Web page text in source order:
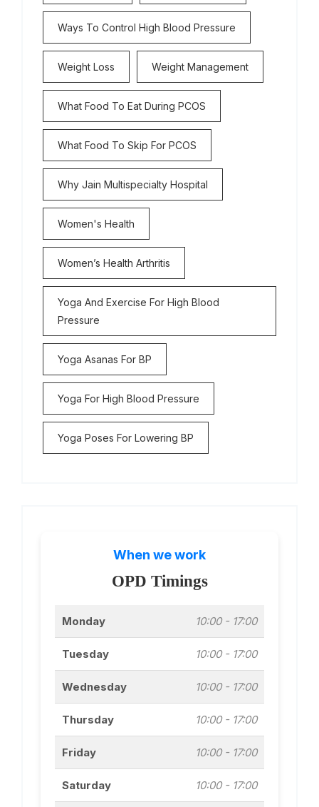
Ways To Control High Blood Pressure
Weight Loss Weight Management
What Food To Eat During PCOS
What Food To Skip For PCOS
Why Jain Multispecialty Hospital
Women's Health
Women’s Health Arthritis
Yoga And Exercise For High Blood
Pressure
Yoga Asanas For BP
Yoga For High Blood Pressure
Yoga Poses For Lowering BP
When we work
OPD Timings
Monday 10:00 - 17:00
Tuesday 10:00 - 17:00
Wednesday 10:00 - 17:00
Thursday 10:00 - 17:00
Friday 10:00 - 17:00
Saturday 10:00 - 17:00